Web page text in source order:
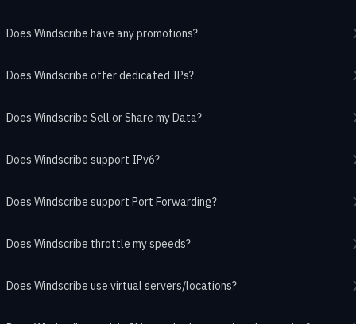
Does Windscribe have any promotions?
Does Windscribe offer dedicated IPs?
Does Windscribe Sell or Share my Data?
Does Windscribe support IPv6?
Does Windscribe support Port Forwarding?
Does Windscribe throttle my speeds?
Does Windscribe use virtual servers/locations?